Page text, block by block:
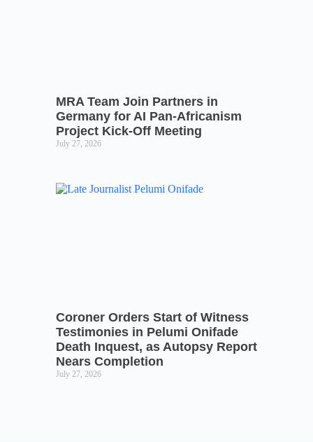
MRA Team Join Partners in
Germany for AI Pan-Africanism
Project Kick-Off Meeting
July 27, 2026
Coroner Orders Start of Witness
Testimonies in Pelumi Onifade
Death Inquest, as Autopsy Report
Nears Completion
July 27, 2026